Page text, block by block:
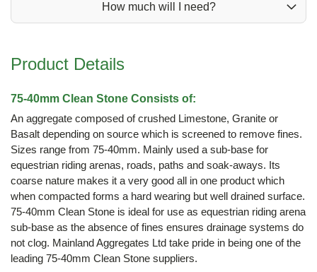
How much will I need?
Product Details
75-40mm Clean Stone Consists of:
An aggregate composed of crushed Limestone, Granite or
Basalt depending on source which is screened to remove fines.
Sizes range from 75-40mm. Mainly used a sub-base for
equestrian riding arenas, roads, paths and soak-aways. Its
coarse nature makes it a very good all in one product which
when compacted forms a hard wearing but well drained surface.
75-40mm Clean Stone is ideal for use as equestrian riding arena
sub-base as the absence of fines ensures drainage systems do
not clog. Mainland Aggregates Ltd take pride in being one of the
leading 75-40mm Clean Stone suppliers.